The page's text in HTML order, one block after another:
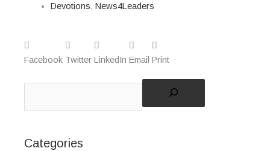
Devotions, News4Leaders
Facebook Twitter LinkedIn Email Print
Search
Categories